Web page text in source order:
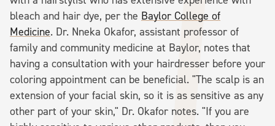
bleach and hair dye, per the Baylor College of
Medicine. Dr. Nneka Okafor, assistant professor of
family and community medicine at Baylor, notes that
having a consultation with your hairdresser before your
coloring appointment can be beneficial. "The scalp is an
extension of your facial skin, so it is as sensitive as any
other part of your skin," Dr. Okafor notes. "If you are